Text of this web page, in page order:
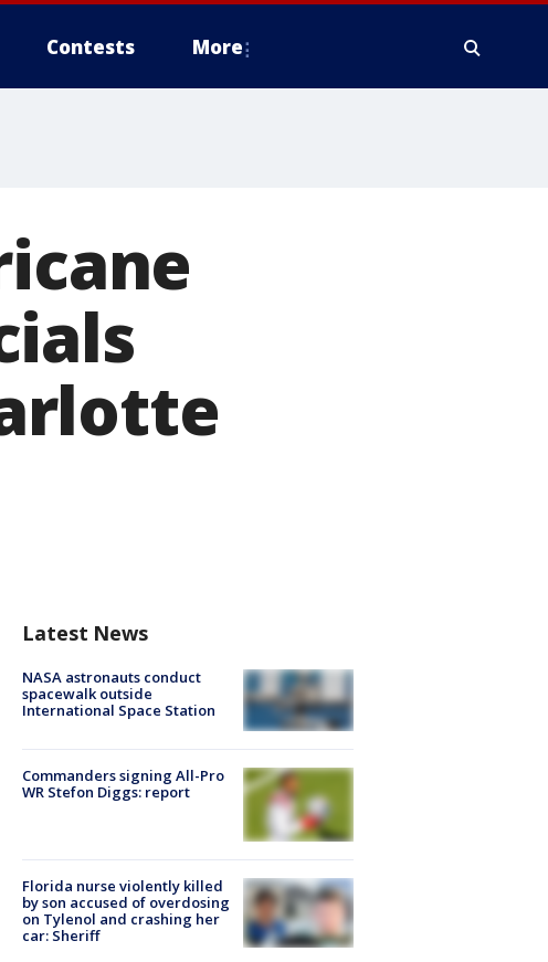
Contests More
Latest News
NASA astronauts conduct
spacewalk outside
International Space Station
Commanders signing All-Pro
WR Stefon Diggs: report
Florida nurse violently killed
by son accused of overdosing
on Tylenol and crashing her
car: Sheriff